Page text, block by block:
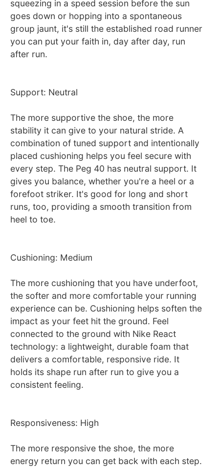
squeezing in a speed session before the sun
goes down or hopping into a spontaneous
group jaunt, it's still the established road runner
you can put your faith in, day after day, run
after run.
Support: Neutral
The more supportive the shoe, the more
stability it can give to your natural stride. A
combination of tuned support and intentionally
placed cushioning helps you feel secure with
every step. The Peg 40 has neutral support. It
gives you balance, whether you're a heel or a
forefoot striker. It's good for long and short
runs, too, providing a smooth transition from
heel to toe.
Cushioning: Medium
The more cushioning that you have underfoot,
the softer and more comfortable your running
experience can be. Cushioning helps soften the
impact as your feet hit the ground. Feel
connected to the ground with Nike React
technology: a lightweight, durable foam that
delivers a comfortable, responsive ride. It
holds its shape run after run to give you a
consistent feeling.
Responsiveness: High
The more responsive the shoe, the more
energy return you can get back with each step.